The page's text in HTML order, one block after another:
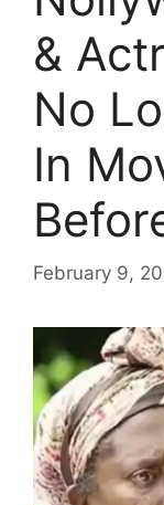
&
No
In
February 9,